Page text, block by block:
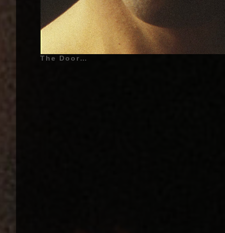
The Doors - The Doors - 1967 | Jim Morrison (James Douglas Morrison) (Also called : The Lizard King, The American Poet, Jimbo, Mr. Mojo Risin') - December 8, 1943 - Melbourne, Florida, United States of America - (Lead Vocals), Ray Manzarek (Vox Continental Organ, Piano, Keyboard Bass, Marxophone and Backing Vocals on «Alabama Song (Whisky Bar)»), Robby Krieger (Guitar, Bass Guitar on «Soul Kitchen» and «Back Door Man», Backing Vocals on «Alabama Song (Whisky Bar)»), John Densmore (Drums, Backing Vocals on «Alabama Song (Whisky Bar)») | Additionnal Musicians - (Album : The Doors - 1967) Larry Knechtel (Bass Guitar on «Light My Fire», «Soul Kitchen», «Twentieth Century Fox», «The End», «I Looked At You», «Take It as It Comes»), Paul A. Rothchild (Backing Vocals on «Alabama Song (Whisky Bar)») | Genre : Psychedelic Rock, Blues Rock, Art Rock, Psychedelia, Psychedelic Music | Album Cover